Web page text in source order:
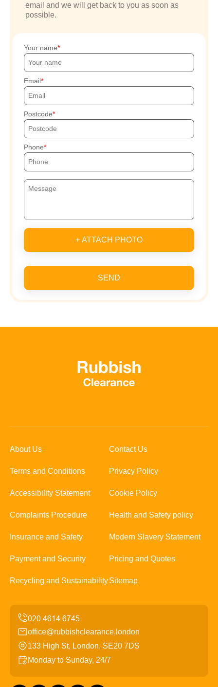
email and we will get back to you as soon as
possible.
Your name
Email
Postcode
Phone
+ ATTACH PHOTO
SEND
About Us Contact Us
Terms and Conditions Privacy Policy
Accessibility Statement Cookie Policy
Complaints Procedure Health and Safety policy
Insurance and Safety Modern Slavery Statement
Payment and Security Pricing and Quotes
Recycling and SustainabilitySitemap
office@rubbishclearance.london
133 High St, London, SE20 7DS
Monday to Sunday, 24/7